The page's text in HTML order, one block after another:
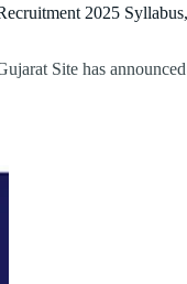
2025
Site has